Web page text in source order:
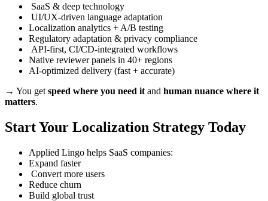
SaaS & deep technology
UI/UX-driven language adaptation
Localization analytics + A/B testing
Regulatory adaptation & privacy compliance
API-first, CI/CD-integrated workflows
Native reviewer panels in 40+ regions
AI-optimized delivery (fast + accurate)
→ You get speed where you need it and human nuance where it
matters.
Start Your Localization Strategy Today
Applied Lingo helps SaaS companies:
Expand faster
Convert more users
Reduce churn
Build global trust